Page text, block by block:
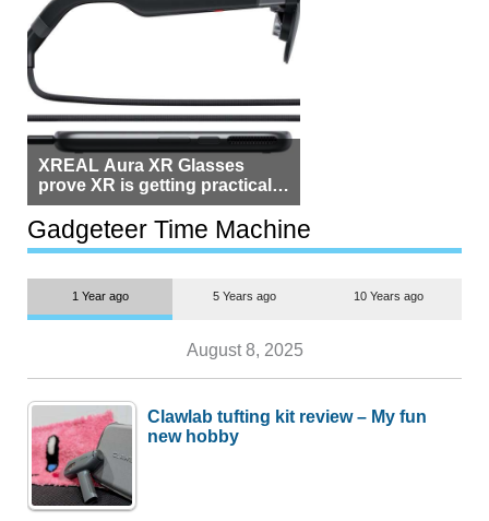
XREAL Aura XR Glasses
prove XR is getting practical,
but $1,500 is still too much for
most people
Gadgeteer Time Machine
1 Year ago 5 Years ago 10 Years ago
August 8, 2025
Clawlab tufting kit review – My fun
new hobby